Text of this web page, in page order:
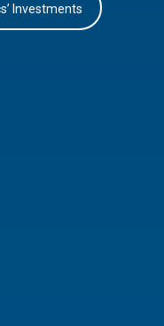
Investments